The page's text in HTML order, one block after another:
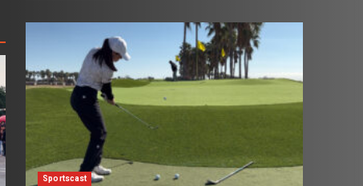
Sportscast